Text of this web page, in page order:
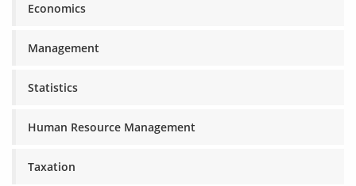
Economics
Management
Statistics
Human Resource Management
Taxation